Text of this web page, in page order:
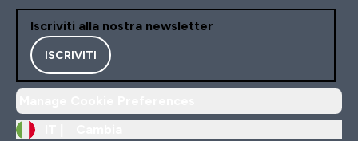
Iscriviti alla nostra newsletter
ISCRIVITI